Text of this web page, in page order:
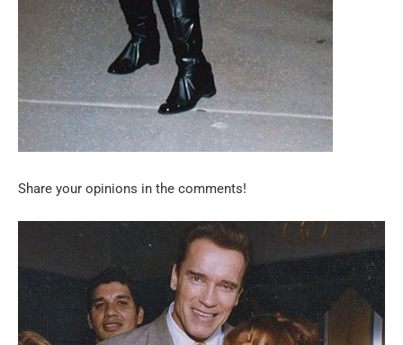
Share your opinions in the comments!